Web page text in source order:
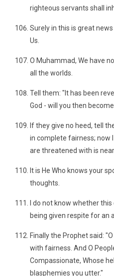
righteous servants shall
Surely in this is great
Us.
O Muhammad, We have
all the worlds.
Tell them: "It has been
God - will you then
If they give no heed, tell
in complete fairness; now
are threatened with is
It is He Who knows your
thoughts.
I do not know whether
being given respite for an
Finally the Prophet said:
with fairness. And O
Compassionate, Whose
blasphemies you utter."